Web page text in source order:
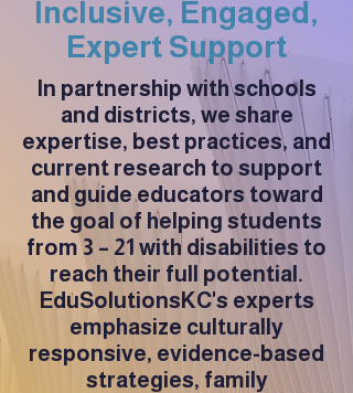
Inclusive, Engaged,
Expert Support
In partnership with schools
and districts, we share
expertise, best practices, and
current research to support
and guide educators toward
the goal of helping students
from 3 – 21 with disabilities to
reach their full potential.
EduSolutionsKC's experts
emphasize culturally
responsive, evidence-based
strategies, family